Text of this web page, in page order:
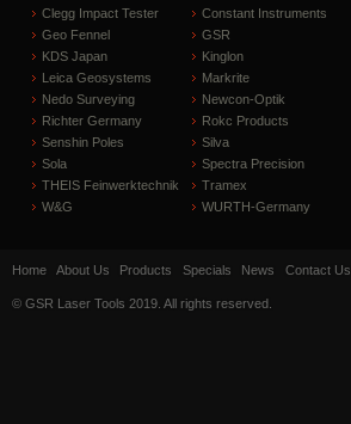
Clegg Impact Tester
Constant Instruments
Geo Fennel
GSR
KDS Japan
Kinglon
Leica Geosystems
Markrite
Nedo Surveying
Newcon-Optik
Richter Germany
Rokc Products
Senshin Poles
Silva
Sola
Spectra Precision
THEIS Feinwerktechnik
Tramex
W&G
WURTH-Germany
Home About Us Products Specials News Contact Us
© GSR Laser Tools 2019. All rights reserved.